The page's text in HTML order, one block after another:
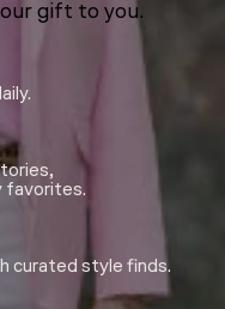
our gift to you.
favorites.
curated style finds.